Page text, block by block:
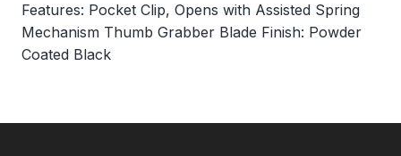
Features: Pocket Clip, Opens with Assisted Spring
Mechanism Thumb Grabber Blade Finish: Powder
Coated Black